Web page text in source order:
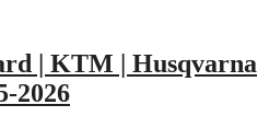
| KTM | Husqvarna
2026